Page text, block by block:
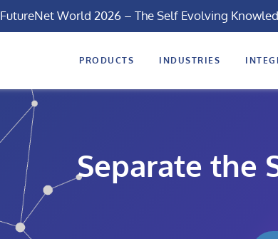
FutureNet World 2026 – The Self Evolving
PRODUCTS INDUSTRIES
Separate the